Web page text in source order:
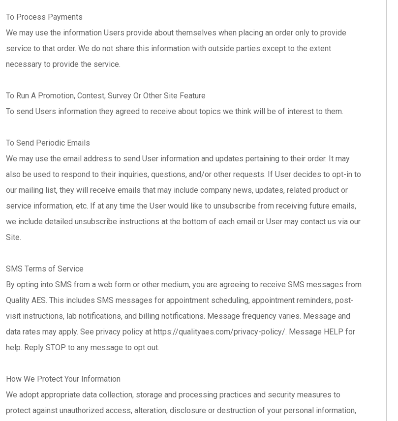
To Process Payments
We may use the information Users provide about themselves when placing an order only to provide
service to that order. We do not share this information with outside parties except to the extent
necessary to provide the service.
To Run A Promotion, Contest, Survey Or Other Site Feature
To send Users information they agreed to receive about topics we think will be of interest to them.
To Send Periodic Emails
We may use the email address to send User information and updates pertaining to their order. It may
also be used to respond to their inquiries, questions, and/or other requests. If User decides to opt-in to
our mailing list, they will receive emails that may include company news, updates, related product or
service information, etc. If at any time the User would like to unsubscribe from receiving future emails,
we include detailed unsubscribe instructions at the bottom of each email or User may contact us via our
Site.
SMS Terms of Service
By opting into SMS from a web form or other medium, you are agreeing to receive SMS messages from
Quality AES. This includes SMS messages for appointment scheduling, appointment reminders, post-
visit instructions, lab notifications, and billing notifications. Message frequency varies. Message and
data rates may apply. See privacy policy at https://qualityaes.com/privacy-policy/. Message HELP for
help. Reply STOP to any message to opt out.
How We Protect Your Information
We adopt appropriate data collection, storage and processing practices and security measures to
protect against unauthorized access, alteration, disclosure or destruction of your personal information,